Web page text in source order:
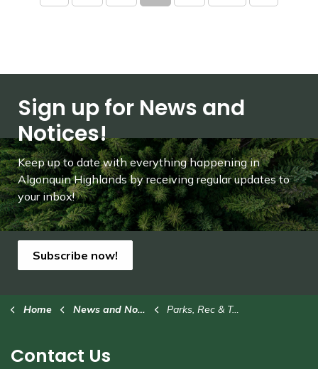
Sign up for News and
Notices!
Keep up to date with everything happening in
Algonquin Highlands by receiving regular updates to
your inbox!
Subscribe now!
Home News and Notices Parks, Rec & Trails
Contact Us